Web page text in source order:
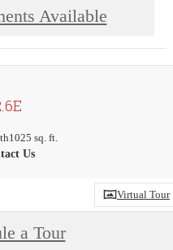
Available
1025 sq. ft.
Us
Virtual Tour
a Tour